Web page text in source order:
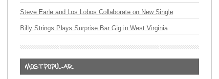
Steve Earle and Los Lobos Collaborate on New Single
Billy Strings Plays Surprise Bar Gig in West Virginia